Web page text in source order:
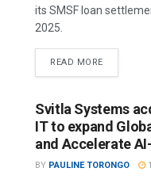
its SMSF loan
2025.
READ MORE
Svitla Systems
IT to expand
and Accelerate
BY PAULINE TORONGO